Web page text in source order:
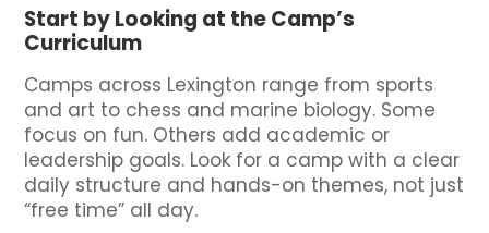
Start by Looking at the Camp’s
Curriculum
Camps across Lexington range from sports
and art to chess and marine biology. Some
focus on fun. Others add academic or
leadership goals. Look for a camp with a clear
daily structure and hands-on themes, not just
“free time” all day.